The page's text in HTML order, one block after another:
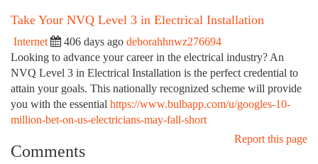
Take Your NVQ Level 3 in Electrical Installation
Internet 406 days ago deborahhnwz276694
Looking to advance your career in the electrical industry? An
NVQ Level 3 in Electrical Installation is the perfect credential to
attain your goals. This nationally recognized scheme will provide
you with the essential https://www.bulbapp.com/u/googles-10-
million-bet-on-us-electricians-may-fall-short
Report this page
Comments